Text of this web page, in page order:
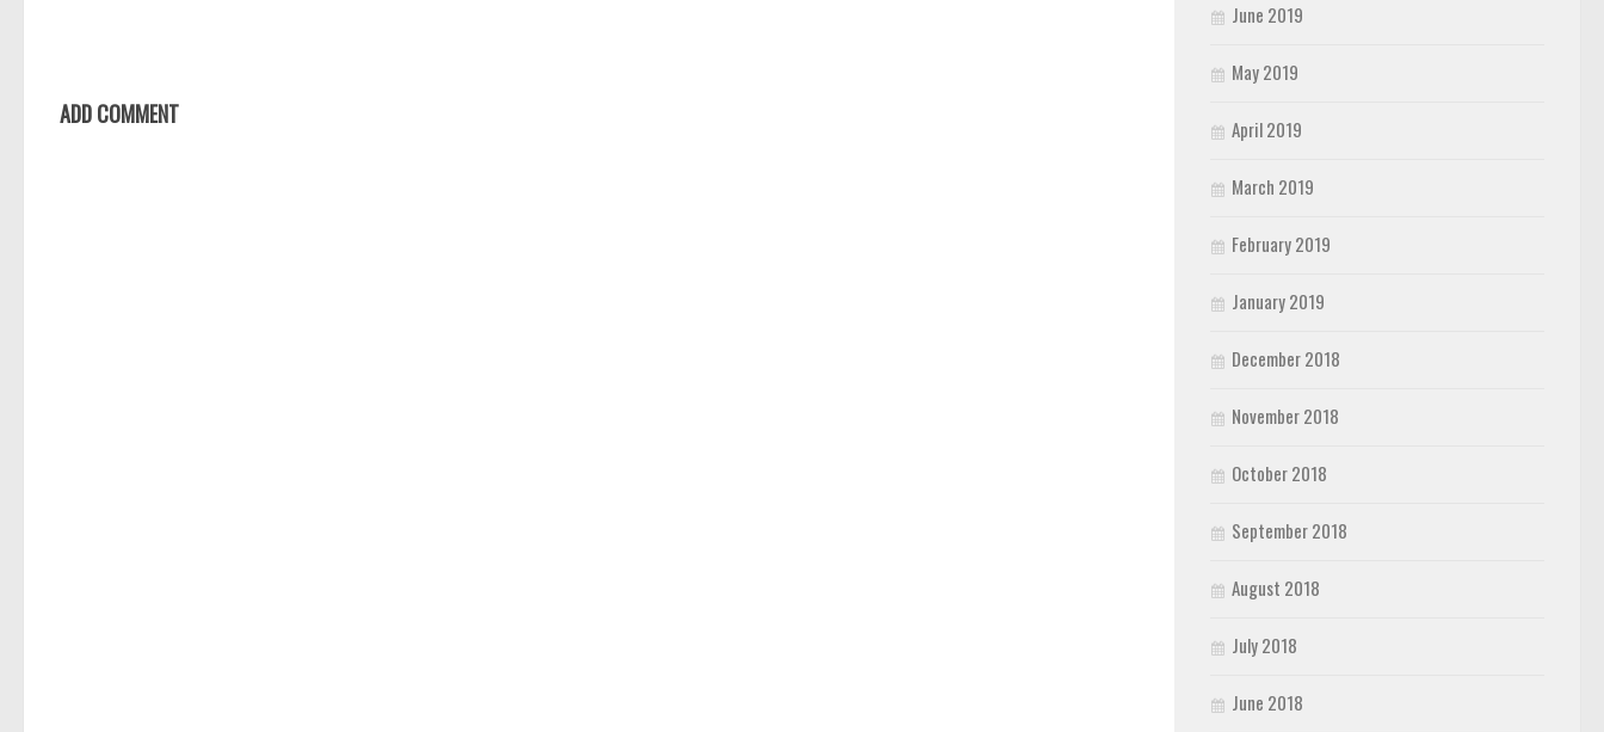
ADD COMMENT
June 2019
May 2019
April 2019
March 2019
February 2019
January 2019
December 2018
November 2018
October 2018
September 2018
August 2018
July 2018
June 2018